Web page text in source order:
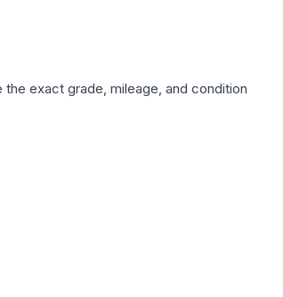
exact grade, mileage, and condition